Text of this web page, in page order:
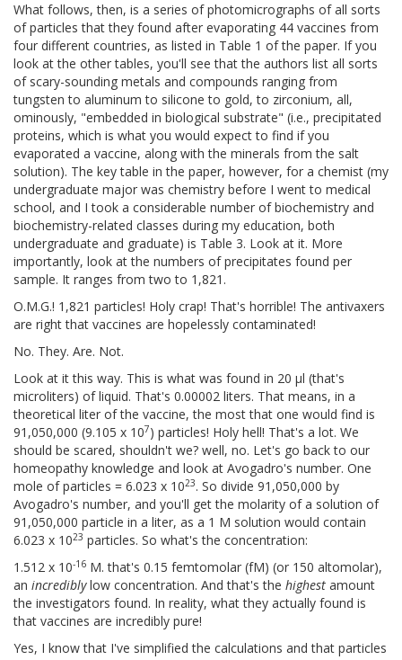
What follows, then, is a series of photomicrographs of all sorts
of particles that they found after evaporating 44 vaccines from
four different countries, as listed in Table 1 of the paper. If you
look at the other tables, you'll see that the authors list all sorts
of scary-sounding metals and compounds ranging from
tungsten to aluminum to silicone to gold, to zirconium, all,
ominously, "embedded in biological substrate" (i.e., precipitated
proteins, which is what you would expect to find if you
evaporated a vaccine, along with the minerals from the salt
solution). The key table in the paper, however, for a chemist (my
undergraduate major was chemistry before I went to medical
school, and I took a considerable number of biochemistry and
biochemistry-related classes during my education, both
undergraduate and graduate) is Table 3. Look at it. More
importantly, look at the numbers of precipitates found per
sample. It ranges from two to 1,821.
O.M.G.! 1,821 particles! Holy crap! That's horrible! The antivaxers
are right that vaccines are hopelessly contaminated!
No. They. Are. Not.
Look at it this way. This is what was found in 20 μl (that's
microliters) of liquid. That's 0.00002 liters. That means, in a
theoretical liter of the vaccine, the most that one would find is
91,050,000 (9.105 x 107) particles! Holy hell! That's a lot. We
should be scared, shouldn't we? well, no. Let's go back to our
homeopathy knowledge and look at Avogadro's number. One
mole of particles = 6.023 x 1023. So divide 91,050,000 by
Avogadro's number, and you'll get the molarity of a solution of
91,050,000 particle in a liter, as a 1 M solution would contain
6.023 x 1023 particles. So what's the concentration:
1.512 x 10-16 M. that's 0.15 femtomolar (fM) (or 150 altomolar),
an incrediblylow concentration. And that's the highest amount
the investigators found. In reality, what they actually found is
that vaccines are incredibly pure!
Yes, I know that I've simplified the calculations and that particles